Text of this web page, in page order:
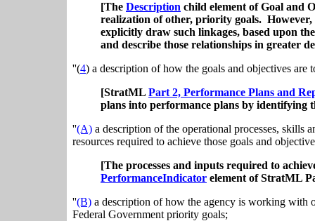
[The Description child element of Goal and
realization of other, priority goals.
explicitly draw such linkages, based upon
and describe those relationships in greater
''(4) a description of how the goals and objectives are
[StratML Part 2, Performance Plans and
plans into performance plans by identifying
''(A) a description of the operational processes, skills
resources required to achieve those goals and
[The processes and inputs required to
PerformanceIndicator element of StratML
''(B) a description of how the agency is working with
Federal Government priority goals;